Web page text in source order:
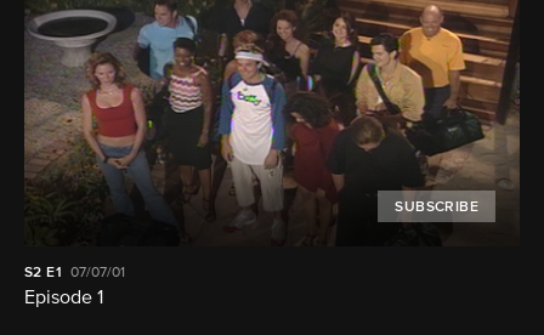
SUBSCRIBE
S2E1 07/07/01
Episode 1